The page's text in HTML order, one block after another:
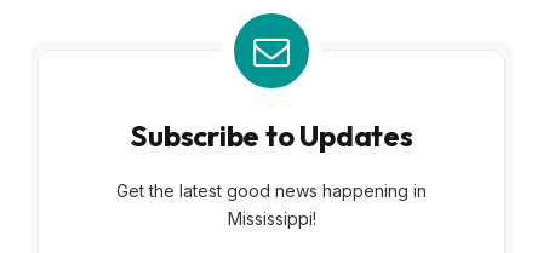
Subscribe to Updates
Get the latest good news happening in
Mississippi!